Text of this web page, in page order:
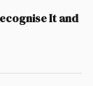
It and